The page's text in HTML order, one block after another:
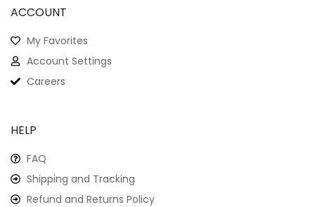
ACCOUNT
My Favorites
Account Settings
Careers
HELP
FAQ
Shipping and Tracking
Refund and Returns Policy